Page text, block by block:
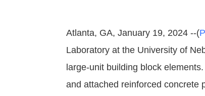
Atlanta, GA, January 19, 2024 --(
Laboratory at the University of
large-unit building block
and attached reinforced concrete